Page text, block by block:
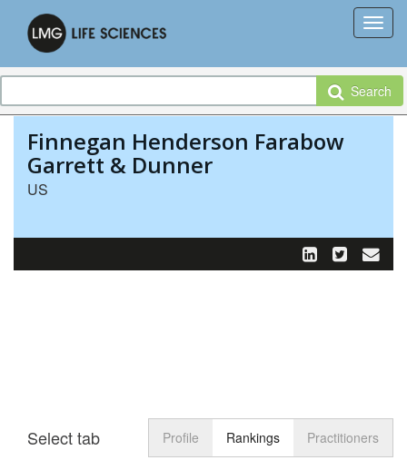
Search
Finnegan Henderson Farabow
Garrett & Dunner
US
Toggle
Select tab Profile Rankings Practitioners